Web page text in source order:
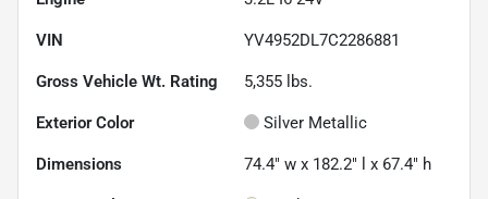
VIN YV4952DL7C2286881
Gross Vehicle Wt. Rating 5,355 lbs.
Exterior Color Silver Metallic
Dimensions 74.4" w x 182.2" l x 67.4" h